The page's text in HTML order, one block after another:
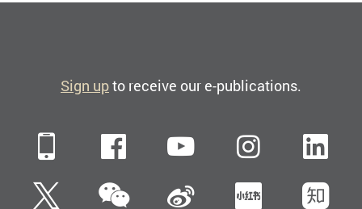
Sign upto receive our e-publications.
Mobile FacebookYouTube
TwitterWeChatSina Weibo